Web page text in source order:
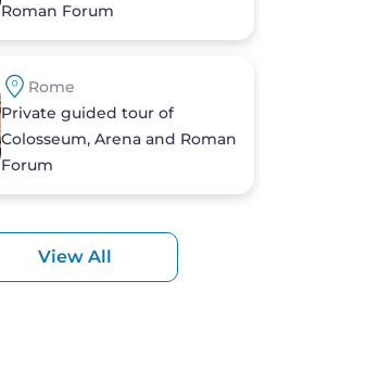
Roman Forum
Rome
Private guided tour of
Colosseum, Arena and Roman
Forum
View All